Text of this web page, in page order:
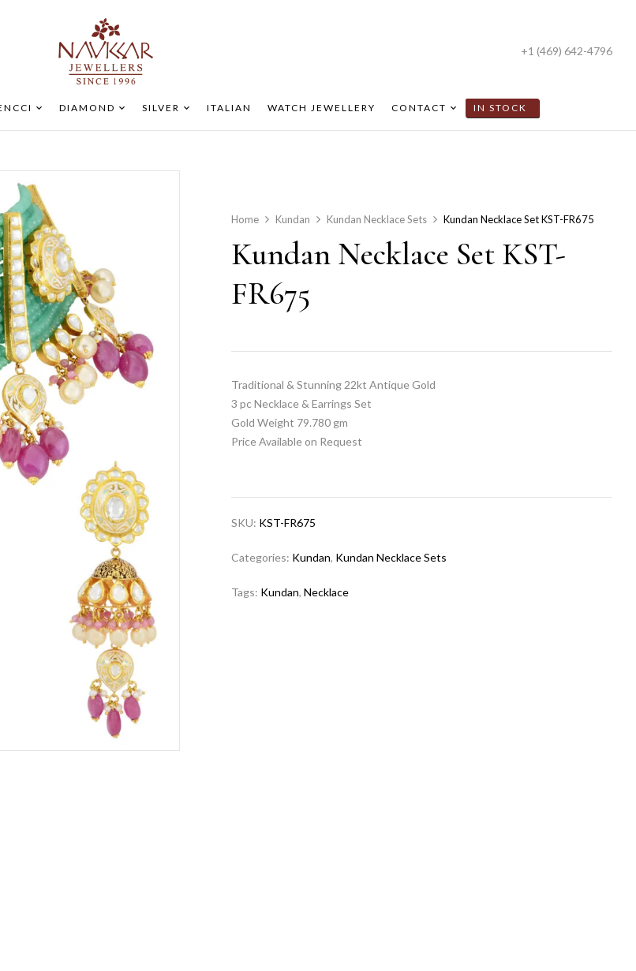
+1 (469) 642-4796
DIAMOND SILVER ITALIAN WATCH JEWELLERY CONTACT IN STOCK
Home Kundan Kundan Necklace Sets Kundan Necklace Set KST-FR675
Kundan Necklace Set KST-
FR675
Traditional & Stunning 22kt Antique Gold
3 pc Necklace & Earrings Set
Gold Weight 79.780 gm
Price Available on Request
SKU: KST-FR675
Categories: Kundan, Kundan Necklace Sets
Tags: Kundan,Necklace